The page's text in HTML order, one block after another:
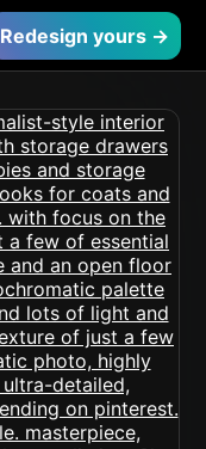
Redesign yours →